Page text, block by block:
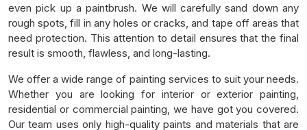
even pick up a paintbrush. We will carefully sand down any
rough spots, fill in any holes or cracks, and tape off areas that
need protection. This attention to detail ensures that the final
result is smooth, flawless, and long-lasting.
We offer a wide range of painting services to suit your needs.
Whether you are looking for interior or exterior painting,
residential or commercial painting, we have got you covered.
Our team uses only high-quality paints and materials that are